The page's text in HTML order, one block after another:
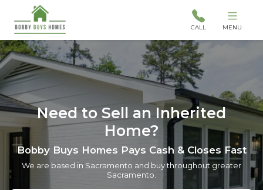
CALL MENU
Need to Sell an Inherited
Home?
Bobby Buys Homes Pays Cash & Closes Fast
We are based in Sacramento and buy throughout greater
Sacramento.